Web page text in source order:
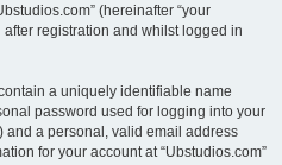
(hereinafter “your
registration and whilst logged in
a uniquely identifiable name
password used for logging into your
and a personal, valid email address
for your account at “Ubstudios.com”